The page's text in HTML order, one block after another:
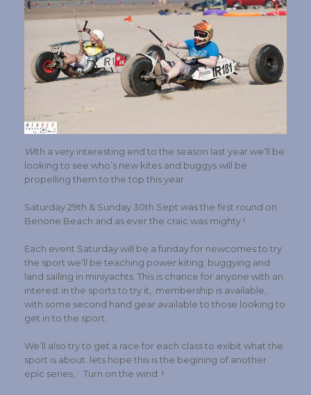
With a very interesting end to the season last year we’ll be
looking to see who’s new kites and buggys will be
propelling them to the top this year.
Saturday 29th & Sunday 30th Sept was the first round on
Benone Beach and as ever the craic was mighty !
Each event Saturday will be a funday for newcomes to try
the sport we’ll be teaching power kiting, buggying and
land sailing in miniyachts. This is chance for anyone with an
interest in the sports to try it, membership is available,
with some second hand gear available to those looking to
get in to the sport.
We’ll also try to get a race for each class to exibit what the
sport is about. lets hope this is the begining of another
epic series, Turn on the wind !